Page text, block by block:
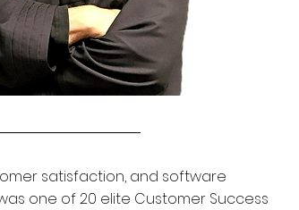
satisfaction, and software
one of 20 elite Customer Success